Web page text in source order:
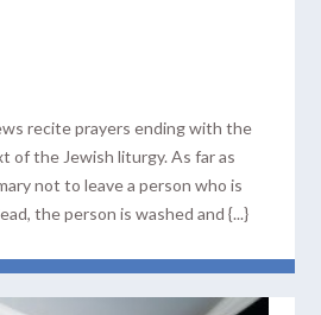
recite prayers ending with the
of the Jewish liturgy. As far as
not to leave a person who is
the person is washed and {...}